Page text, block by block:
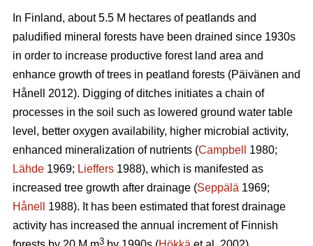
In Finland, about 5.5 M hectares of peatlands and
paludified mineral forests have been drained since 1930s
in order to increase productive forest land area and
enhance growth of trees in peatland forests (Päivänen and
Hånell 2012). Digging of ditches initiates a chain of
processes in the soil such as lowered ground water table
level, better oxygen availability, higher microbial activity,
enhanced mineralization of nutrients (Campbell
1980;
Lähde 1969; Lieffers 1988), which is manifested as
increased tree growth after drainage (Seppälä 1969;
Hånell
1988). It has been estimated that forest drainage
activity has increased the annual increment of Finnish
3